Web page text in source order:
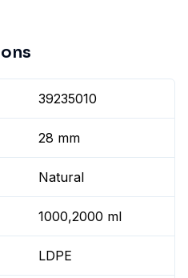
39235010
28 mm
Natural
1000,2000 ml
LDPE